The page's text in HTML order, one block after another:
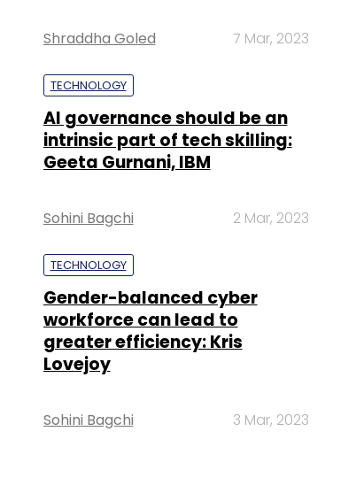
Shraddha Goled 7 Mar, 2023
TECHNOLOGY
AI governance should be an
intrinsic part of tech skilling:
Geeta Gurnani, IBM
Sohini Bagchi 2 Mar, 2023
TECHNOLOGY
Gender-balanced cyber
workforce can lead to
greater efficiency: Kris
Lovejoy
Sohini Bagchi 3 Mar, 2023